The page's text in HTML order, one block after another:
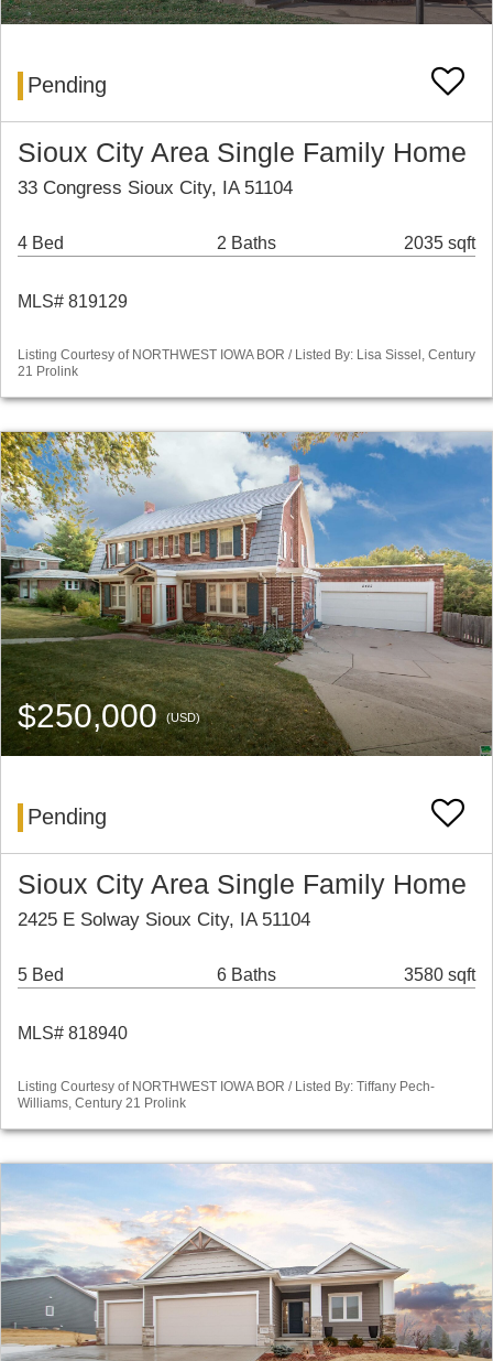
Pending
Sioux City Area Single Family Home
33 Congress Sioux City, IA 51104
4 Bed 2 Baths 2035 sqft
MLS# 819129
Listing Courtesy of NORTHWEST IOWA BOR / Listed By: Lisa Sissel, Century
21 Prolink
$250,000(USD)
Pending
Sioux City Area Single Family Home
2425 E Solway Sioux City, IA 51104
5 Bed 6 Baths 3580 sqft
MLS# 818940
Listing Courtesy of NORTHWEST IOWA BOR / Listed By: Tiffany Pech-
Williams, Century 21 Prolink